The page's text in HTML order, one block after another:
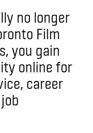
no longer
Film
you gain
online for
career